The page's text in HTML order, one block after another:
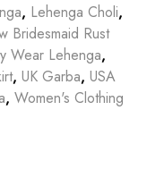
, Lehenga Choli,
Bridesmaid Rust
Wear Lehenga,
, UK Garba, USA
, Women's Clothing